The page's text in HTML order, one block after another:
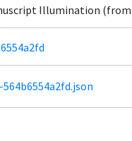
Illumination